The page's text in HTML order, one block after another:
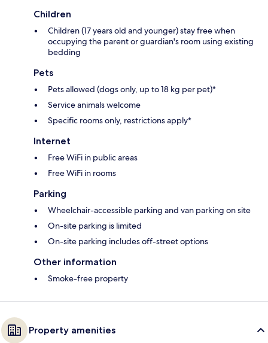
Children
Children (17 years old and younger) stay free when
occupying the parent or guardian's room using existing
bedding
Pets
Pets allowed (dogs only, up to 18 kg per pet)*
Service animals welcome
Specific rooms only, restrictions apply*
Internet
Free WiFi in public areas
Free WiFi in rooms
Parking
Wheelchair-accessible parking and van parking on site
On-site parking is limited
On-site parking includes off-street options
Other information
Smoke-free property
Property amenities